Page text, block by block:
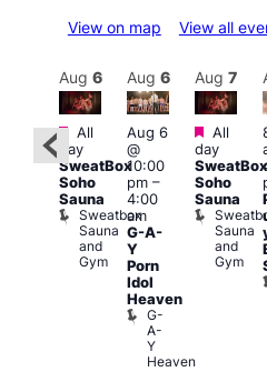
View on map View all
Featured
Aug 6
Featured
All
day
SweatBox
Soho
Sauna
Sweatbox
Sauna
and
Gym
Aug 6
Aug 6
@
10:00
pm–
4:00
am
G-A-
Y
Porn
Idol
Heaven
G-
A-
Y
Heaven
Aug 7
All
day
SweatBox
Soho
Sauna
Sauna
and
Gym